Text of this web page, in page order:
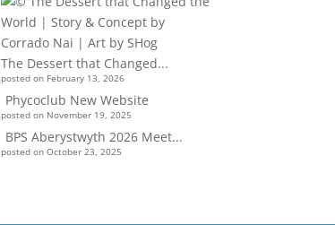
The Dessert that Changed...
posted on February 13, 2026
Phycoclub New Website
posted on November 19, 2025
BPS Aberystwyth 2026 Meet...
posted on October 23, 2025